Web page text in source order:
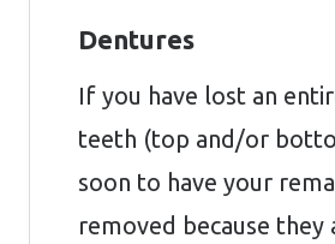
Dentures
If you have lost an
teeth (top and/or
soon to have your
removed because they